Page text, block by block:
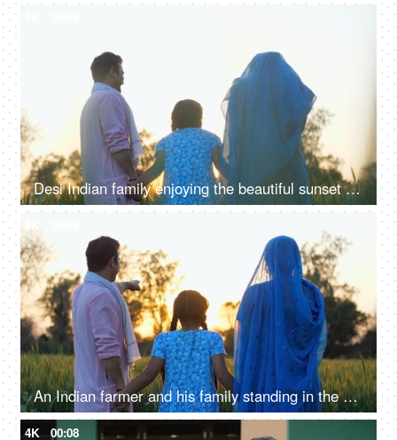
Desi Indian family enjoying the beautiful sunset in their farm together - family time, quality time, nuclear family, village life
An Indian farmer and his family standing in the field together - back view, admiring the agricultural field, village lifestyle
4K 00:08